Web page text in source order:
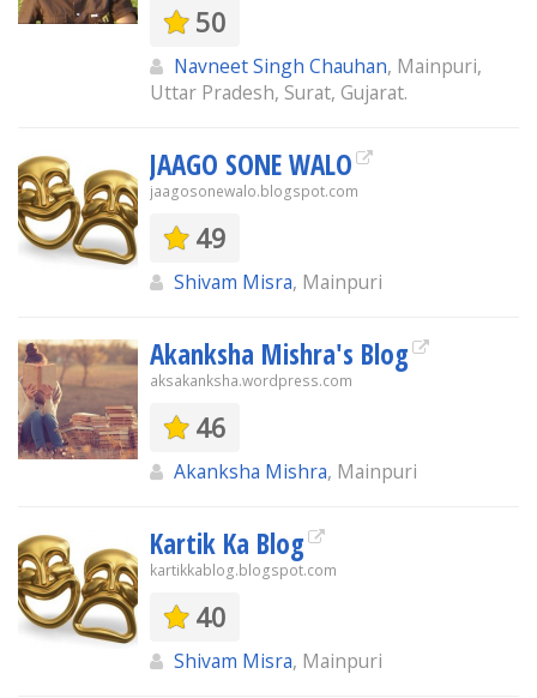
50
Navneet Singh Chauhan, Mainpuri,
Uttar Pradesh, Surat, Gujarat.
JAAGO SONE WALO
jaagosonewalo.blogspot.com
49
Shivam Misra, Mainpuri
Akanksha Mishra's Blog
aksakanksha.wordpress.com
46
Akanksha Mishra, Mainpuri
Kartik Ka Blog
kartikkablog.blogspot.com
40
Shivam Misra, Mainpuri